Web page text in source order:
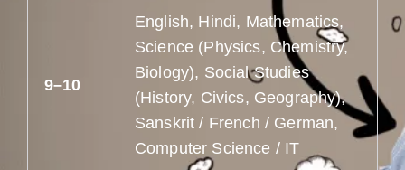
9–10
English, Hindi, Mathematics,
Science (Physics, Chemistry,
Biology), Social Studies
(History, Civics, Geography),
Sanskrit / French / German,
Computer Science / IT